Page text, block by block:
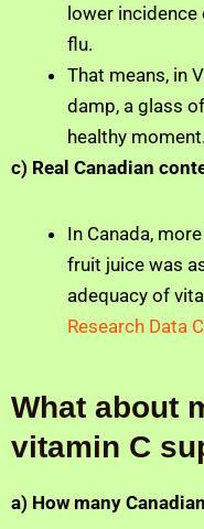
lower
flu.
That means, in
damp, a glass
healthy moment.
c) Real Canadian
In Canada,
fruit juice was
adequacy of
Research Data
What about
vitamin C
a) How many